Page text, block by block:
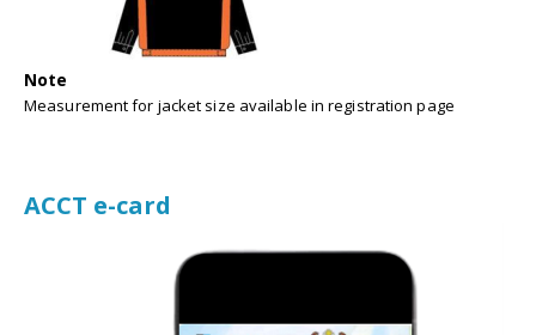
Note
Measurement for jacket size available in registration page
ACCT e-card